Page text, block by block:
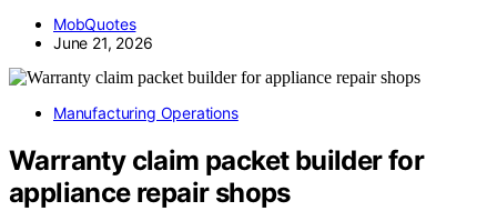
MobQuotes
June 21, 2026
Manufacturing Operations
Warranty claim packet builder for
appliance repair shops